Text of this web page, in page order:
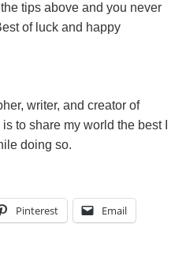
tips above and you never
of luck and happy
writer, and creator of
is to share my world the best I
doing so.
Pinterest Email